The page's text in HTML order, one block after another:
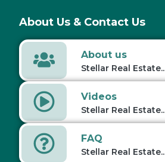
About Us & Contact Us
About us
Stellar Real Estate..
Videos
Stellar Real Estate..
FAQ
Stellar Real Estate..